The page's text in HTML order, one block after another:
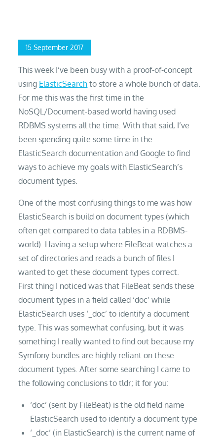
Posted
15 September 2017
This week I’ve been busy with a proof-of-concept
using ElasticSearch to store a whole bunch of data.
For me this was the first time in the
NoSQL/Document-based world having used
RDBMS systems all the time. With that said, I’ve
been spending quite some time in the
ElasticSearch documentation and Google to find
ways to achieve my goals with ElasticSearch’s
document types.
One of the most confusing things to me was how
ElasticSearch is build on document types (which
often get compared to data tables in a RDBMS-
world). Having a setup where FileBeat watches a
set of directories and reads a bunch of files I
wanted to get these document types correct.
First thing I noticed was that FileBeat sends these
document types in a field called ‘doc’ while
ElasticSearch uses ‘_doc’ to identify a document
type. This was somewhat confusing, but it was
something I really wanted to find out because my
Symfony bundles are highly reliant on these
document types. After some searching I came to
the following conclusions to tldr; it for you:
‘doc’ (sent by FileBeat) is the old field name
ElasticSearch used to identify a document type
‘_doc’ (in ElasticSearch) is the current name of